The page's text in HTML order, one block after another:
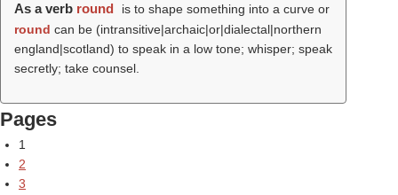
As a verb round
is to shape something into a curve or
round can be (intransitive|archaic|or|dialectal|northern
england|scotland) to speak in a low tone; whisper; speak
secretly; take counsel.
Pages
1
2
3